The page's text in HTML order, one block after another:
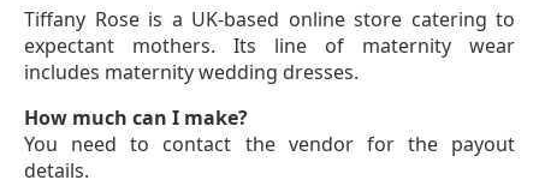
Tiffany Rose is a UK-based online store catering to
expectant mothers. Its line of maternity wear
includes maternity wedding dresses.
How much can I make?
You need to contact the vendor for the payout
details.